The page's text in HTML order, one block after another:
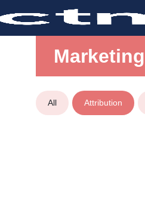
Marketing
All Attribution